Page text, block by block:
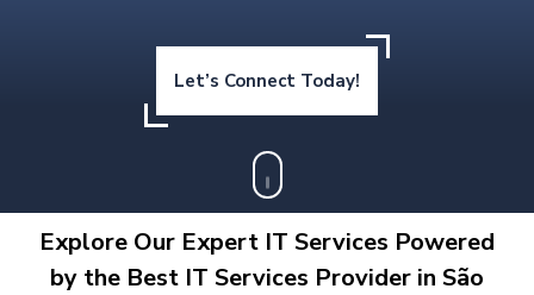
Let’s Connect Today!
Explore Our Expert IT Services Powered
by the Best IT Services Provider in São